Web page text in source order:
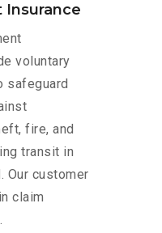
Insurance
voluntary
safeguard
fire, and
transit in
Our customer
claim